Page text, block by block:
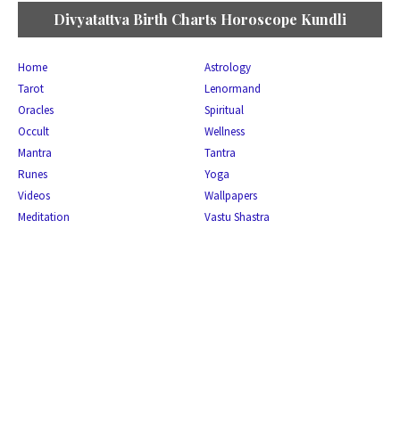
Divyatattva Birth Charts Horoscope Kundli
Home
Astrology
Tarot
Lenormand
Oracles
Spiritual
Occult
Wellness
Mantra
Tantra
Runes
Yoga
Videos
Wallpapers
Meditation
Vastu Shastra